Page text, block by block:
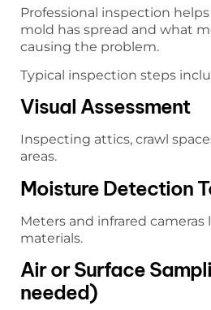
Professional inspection
mold has spread and what
causing the problem.
Typical inspection steps
Visual Assessment
Inspecting attics, crawl
areas.
Moisture Detection
Meters and infrared
materials.
Air or Surface
needed)